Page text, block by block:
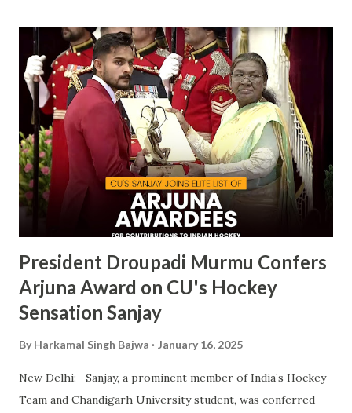
Sports, recognizes the top-performing university in
competitive sports . CU's sporting excellence was
highlighted at the KIUG 2024, where the university
claimed an astounding 32 Gold Medals, 18 Silver Medals, and
21 Bronze Medals, topping the overall medal tally. This
victory is a clear reflection of CU’s commitment to
fostering athletic talent and its ongoing pursuit of
excellence in sports. The MAKA Trophy 2024 award
ceremony will take place alongside the 2024 National
Sports Awards, w...
President Droupadi Murmu Confers
Arjuna Award on CU's Hockey
Sensation Sanjay
By Harkamal Singh Bajwa January 16, 2025
New Delhi: Sanjay, a prominent member of India’s Hockey
Team and Chandigarh University student, was conferred